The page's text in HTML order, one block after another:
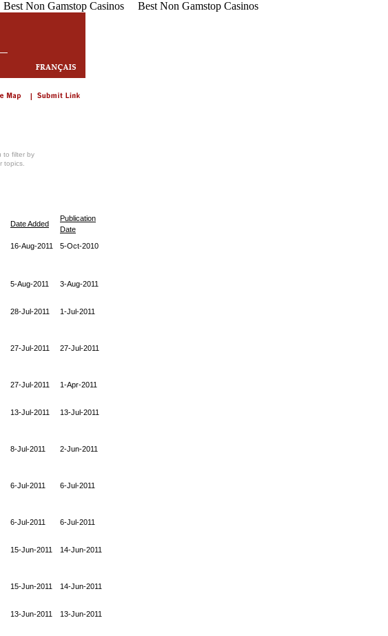
Best Non Gamstop Casinos Best Non Gamstop Casinos
to filter by
topics.
Date Added
Publication
Date
16-Aug-2011 5-Oct-2010
5-Aug-2011 3-Aug-2011
28-Jul-2011 1-Jul-2011
27-Jul-2011 27-Jul-2011
27-Jul-2011 1-Apr-2011
13-Jul-2011 13-Jul-2011
8-Jul-2011 2-Jun-2011
6-Jul-2011 6-Jul-2011
6-Jul-2011 6-Jul-2011
15-Jun-2011 14-Jun-2011
15-Jun-2011 14-Jun-2011
13-Jun-2011 13-Jun-2011